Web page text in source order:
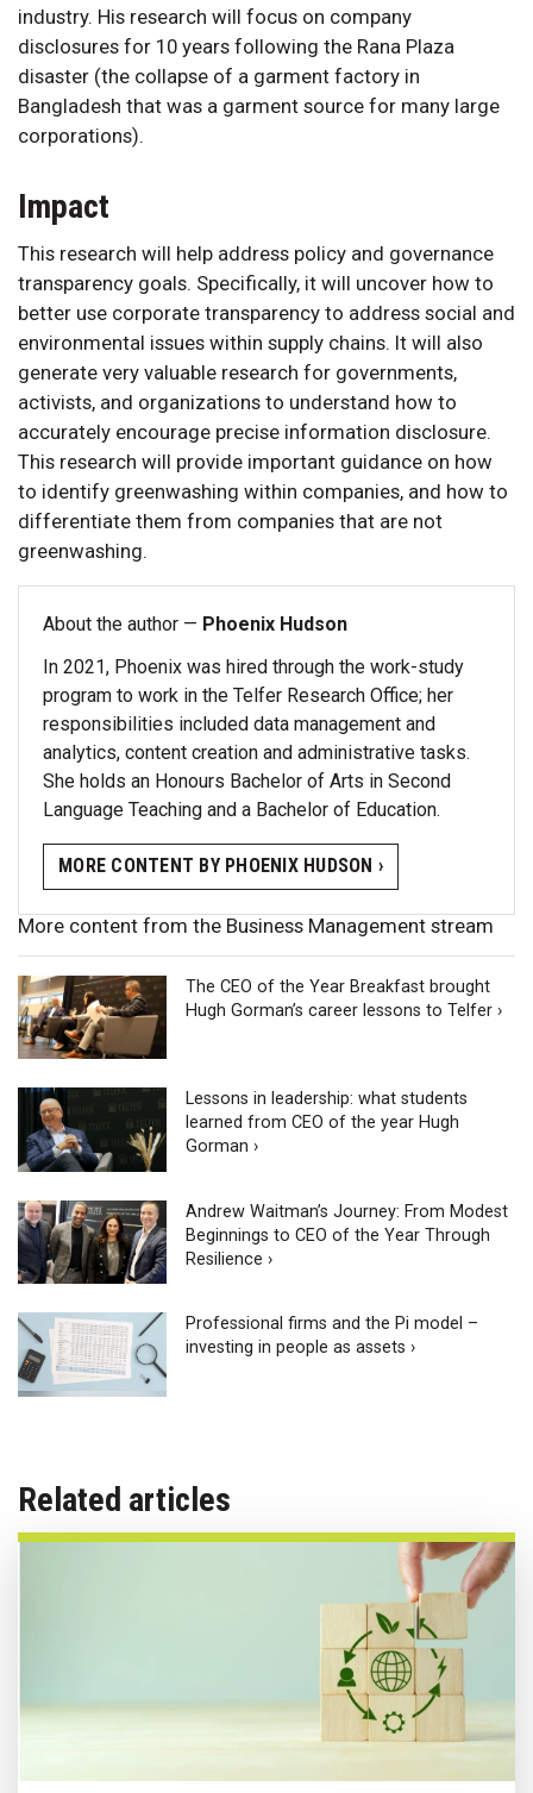
industry. His research will focus on company
disclosures for 10 years following the Rana Plaza
disaster (the collapse of a garment factory in
Bangladesh that was a garment source for many large
corporations).
Impact
This research will help address policy and governance
transparency goals. Specifically, it will uncover how to
better use corporate transparency to address social and
environmental issues within supply chains. It will also
generate very valuable research for governments,
activists, and organizations to understand how to
accurately encourage precise information disclosure.
This research will provide important guidance on how
to identify greenwashing within companies, and how to
differentiate them from companies that are not
greenwashing.
About the author — Phoenix Hudson
In 2021, Phoenix was hired through the work-study
program to work in the Telfer Research Office; her
responsibilities included data management and
analytics, content creation and administrative tasks.
She holds an Honours Bachelor of Arts in Second
Language Teaching and a Bachelor of Education.
MORE CONTENT BY PHOENIX HUDSON ›
More content from the Business Management stream
The CEO of the Year Breakfast brought
Hugh Gorman’s career lessons to Telfer ›
Lessons in leadership: what students
learned from CEO of the year Hugh
Gorman ›
Andrew Waitman’s Journey: From Modest
Beginnings to CEO of the Year Through
Resilience ›
Professional firms and the Pi model –
investing in people as assets ›
Related articles